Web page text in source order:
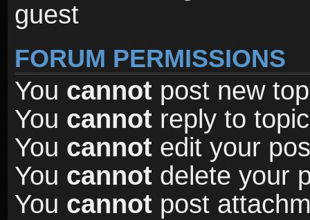
guest
FORUM PERMISSIONS
You cannot post new
You cannot reply to
You cannot edit your
You cannot delete your
You cannot post